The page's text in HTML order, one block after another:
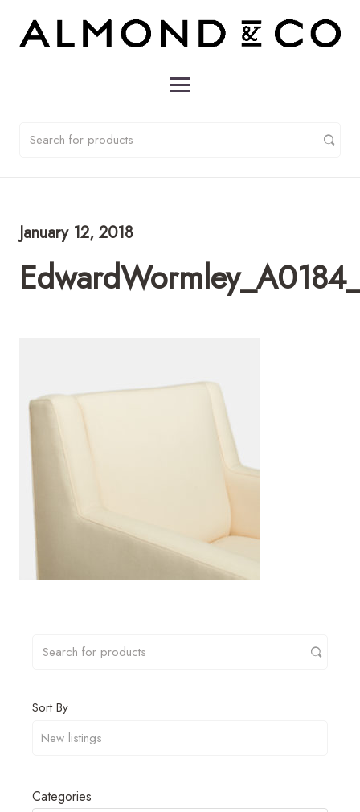
January 12, 2018
Sort By
Categories